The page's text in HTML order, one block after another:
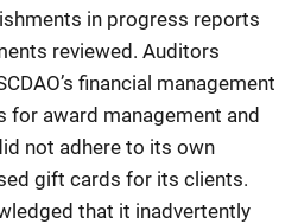
in progress reports
reviewed. Auditors
financial management
for award management and
not adhere to its own
gift cards for its clients.
that it inadvertently